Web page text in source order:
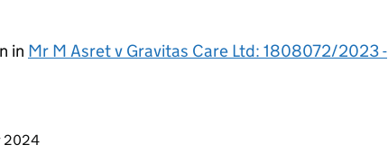
in Mr M Asret v Gravitas Care Ltd: 1808072/2023 -
2024